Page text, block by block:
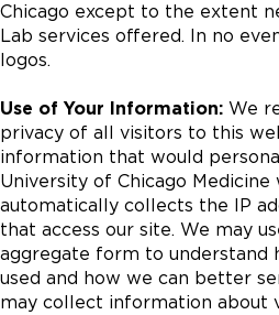
Chicago except to the extent
Lab services offered. In no
logos.
Use of Your Information: We
privacy of all visitors to this
information that would
University of Chicago Medicine
automatically collects the IP
that access our site. We may
aggregate form to understand
used and how we can better
may collect information about